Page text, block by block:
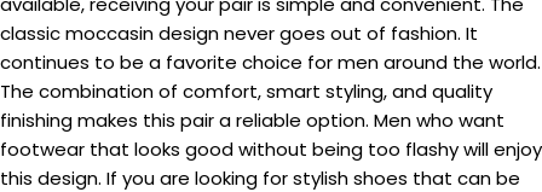
classic moccasin design never goes out of fashion. It
continues to be a favorite choice for men around the world.
The combination of comfort, smart styling, and quality
finishing makes this pair a reliable option. Men who want
footwear that looks good without being too flashy will enjoy
this design. If you are looking for stylish shoes that can be